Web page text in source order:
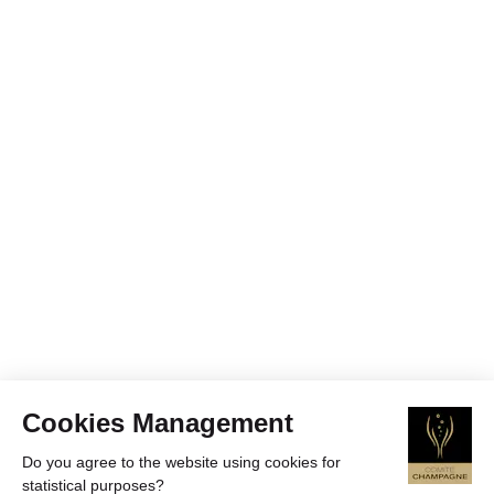
Cookies Management
Do you agree to the website using cookies for
statistical purposes?